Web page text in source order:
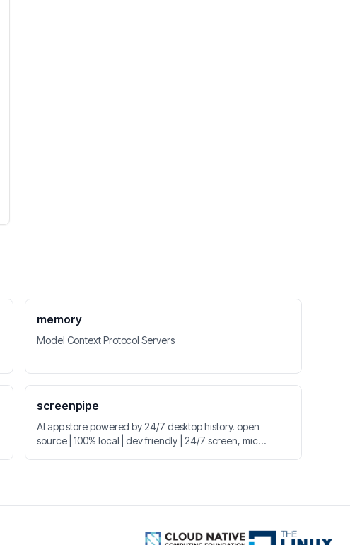
memory
Model Context Protocol Servers
screenpipe
AI app store powered by 24/7 desktop history. open
source | 100% local | dev friendly | 24/7 screen, mic